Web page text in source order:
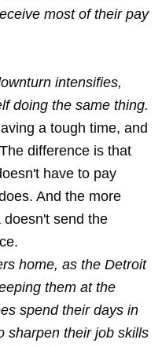
most of their pay
intensifies,
doing the same thing.
a tough time, and
difference is that
have to pay
And the more
doesn't send the
home, as the Detroit
them at the
spend their days in
sharpen their job skills